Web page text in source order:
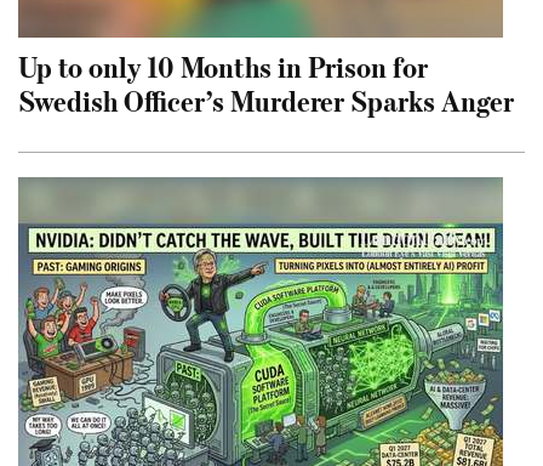
Up to only 10 Months in Prison for
Swedish Officer’s Murderer Sparks Anger